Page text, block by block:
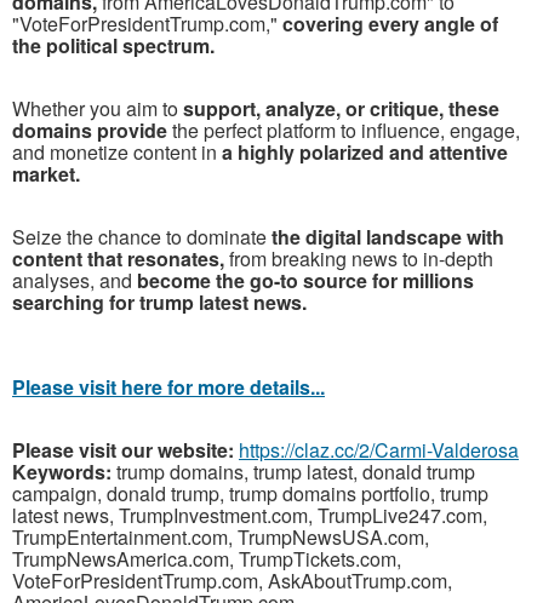
"VoteForPresidentTrump.com," covering every angle of
the political spectrum.
Whether you aim tosupport, analyze, or critique, these
domains providethe perfect platform to influence, engage,
and monetize content in a highly polarized and attentive
market.
Seize the chance to dominatethe digital landscape with
content that resonates,from breaking news to in-depth
analyses, and become the go-to source for millions
searching for trump latest news.
Please visit here for more details...
Please visit our website: https://claz.cc/2/Carmi-Valderosa
Keywords: trump domains, trump latest, donald trump
campaign, donald trump, trump domains portfolio, trump
latest news, TrumpInvestment.com, TrumpLive247.com,
TrumpEntertainment.com, TrumpNewsUSA.com,
TrumpNewsAmerica.com, TrumpTickets.com,
VoteForPresidentTrump.com, AskAboutTrump.com,